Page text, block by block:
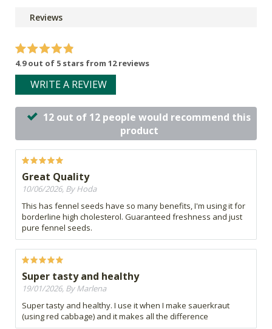
Reviews
4.9 out of 5 stars from 12 reviews
WRITE A REVIEW
12 out of 12 people would recommend this
product
Great Quality
10/06/2026, By Hoda
This has fennel seeds have so many benefits, I'm using it for
borderline high cholesterol. Guaranteed freshness and just
pure fennel seeds.
Super tasty and healthy
19/01/2026, By Marlena
Super tasty and healthy. I use it when I make sauerkraut
(using red cabbage) and it makes all the difference